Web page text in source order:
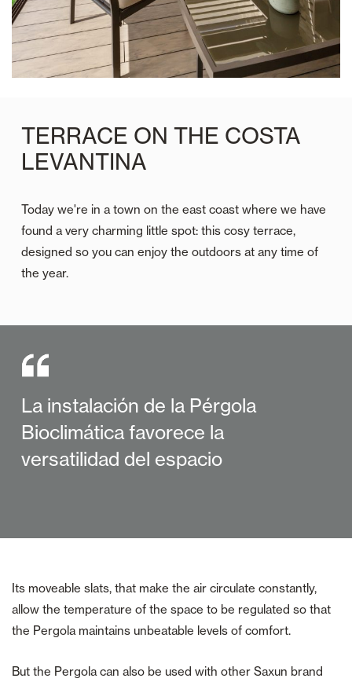
TERRACE ON THE COSTA
LEVANTINA
Today we're in a town on the east coast where we have
found a very charming little spot: this cosy terrace,
designed so you can enjoy the outdoors at any time of
the year.
La instalación de la Pérgola
Bioclimática favorece la
versatilidad del espacio
Its moveable slats, that make the air circulate constantly,
allow the temperature of the space to be regulated so that
the Pergola maintains unbeatable levels of comfort.
But the Pergola can also be used with other Saxun brand